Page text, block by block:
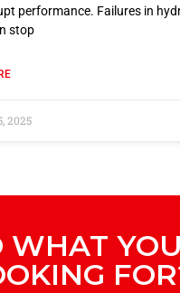
performance. Failures in
stop
2025
WHAT